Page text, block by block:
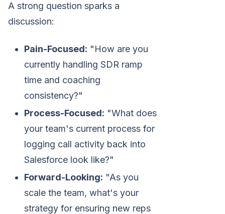
A strong question sparks a
discussion:
Pain-Focused: "How are you
currently handling SDR ramp
time and coaching
consistency?"
Process-Focused: "What does
your team's current process for
logging call activity back into
Salesforce look like?"
Forward-Looking: "As you
scale the team, what's your
strategy for ensuring new reps